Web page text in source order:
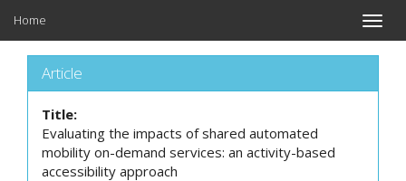
Toggle
Home
Article
Title:
Evaluating the impacts of shared automated
mobility on-demand services: an activity-based
accessibility approach